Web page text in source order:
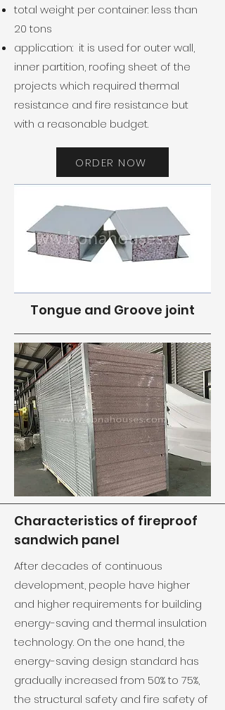
total weight per container: less than
20 tons
application: it is used for outer wall,
inner partition, roofing sheet of the
projects which required thermal
resistance and fire resistance but
with a reasonable budget.
ORDER NOW
Tongue and Groove joint
Characteristics of fireproof
sandwich panel
After decades of continuous
development, people have higher
and higher requirements for building
energy-saving and thermal insulation
technology. On the one hand, the
energy-saving design standard has
gradually increased from 50% to 75%,
the structural safety and fire safety of